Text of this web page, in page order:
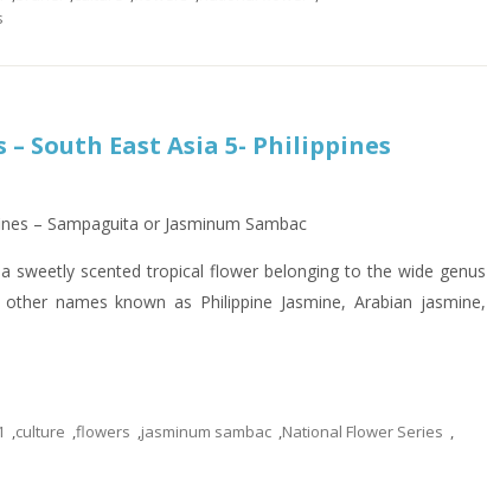
South East Asia 5- Philippines
– Sampaguita or Jasminum Sambac
sweetly scented tropical flower belonging to the wide genus
names known as Philippine Jasmine, Arabian jasmine,
1 ,culture ,flowers ,jasminum sambac ,National Flower Series ,